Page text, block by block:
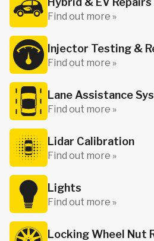
Find out more »
Injector Testing &
Find out more »
Lane Assistance
Find out more »
Lidar Calibration
Find out more »
Lights
Find out more »
Locking Wheel Nut